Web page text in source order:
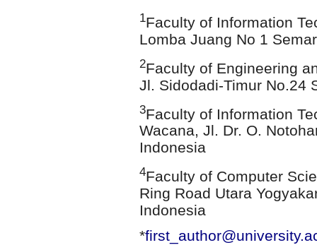
1Faculty of Information
Lomba Juang No 1
2Faculty of Engineering
Jl. Sidodadi-Timur No.24
3Faculty of Information
Wacana, Jl. Dr. O.
Indonesia
4Faculty of Computer
Ring Road Utara
Indonesia
*